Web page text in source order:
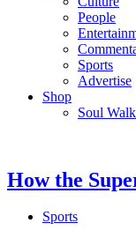
People
Sports
Advertise
Shop
Soul
How the
Sports